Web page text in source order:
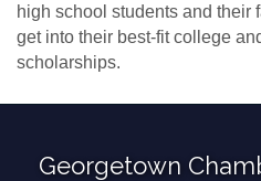
high school students and their
get into their best-fit college
scholarships.
Georgetown